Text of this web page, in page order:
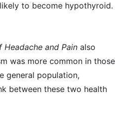
to become hypothyroid.
Headache and Pain also
was more common in those
general population,
between these two health